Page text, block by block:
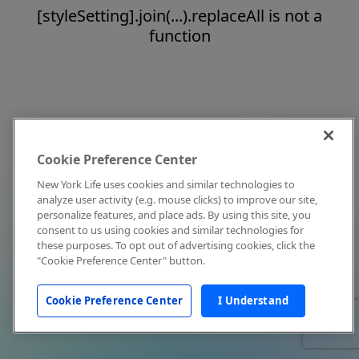
[styleSetting].join(...).replaceAll is not a
function
Cookie Preference Center
New York Life uses cookies and similar technologies to
analyze user activity (e.g. mouse clicks) to improve our site,
personalize features, and place ads. By using this site, you
consent to us using cookies and similar technologies for
these purposes. To opt out of advertising cookies, click the
"Cookie Preference Center" button.
Cookie Preference Center I Understand